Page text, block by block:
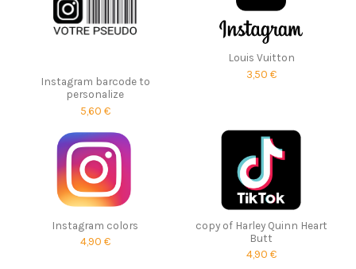
Instagram barcode to
personalize
5,60 €
Louis Vuitton
3,50 €
Instagram colors
4,90 €
copy of Harley Quinn Heart
Butt
4,90 €